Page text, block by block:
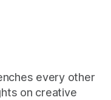
every other
on creative